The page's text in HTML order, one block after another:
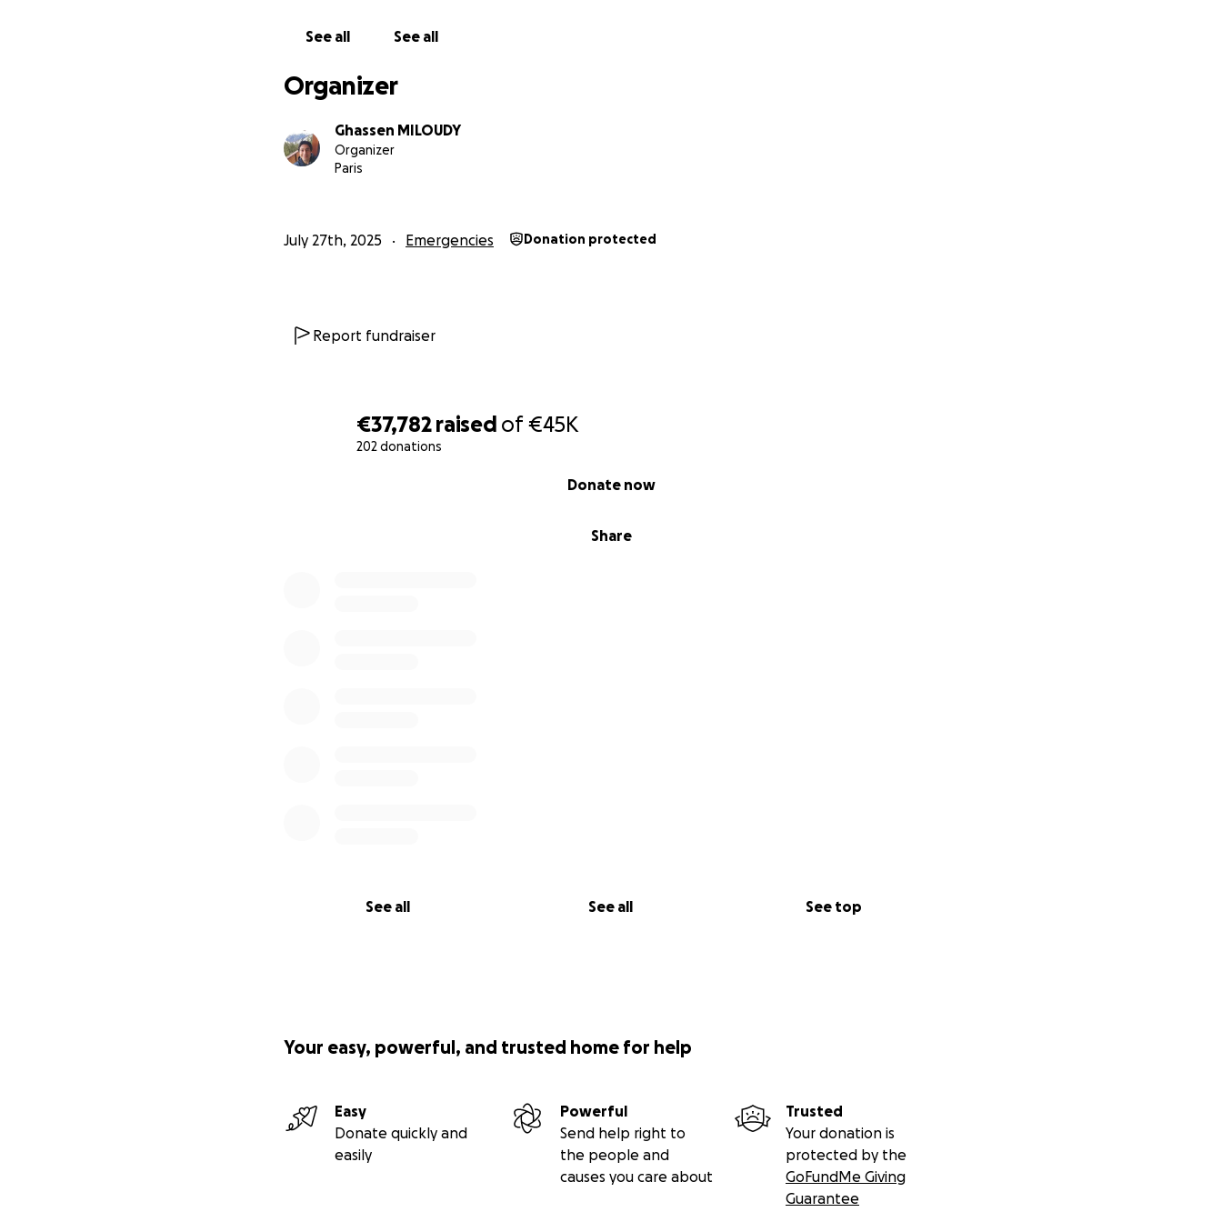
€37,782 raised of€45K
202 donations
Share
Donate now
See all See all See top
نحن عائله غزاويه مكونه من 6 افراد لدي اربع اطفال تم تهجيرنا قصرا من بيوتنا ..اطفالنا يعانون من سوء التغذيه
القاهر.واصبحنا الان مشردين بدون مأوى. نحتاج دعمكم ووقوفكم بجانبنا.للوصول الى حياه كريمه لنا
واطفالنا...فقدنا كل مانملك من بيت ودخل وتم تدمير كل شيئ جميل في حياتنا وحياه اطفالي.. تم نزوحنا اكثر من
سبع مرات من مكان لمكان.. نعيش حاليا بمنطقه صحراويه وخيام لاتأوينا من برد الشتاء ونعتاش من بعض
المساعدات التي لاتكفي للحد الادنى من مقومات الحياه الاساسيه.. نرجوا دعم عائلتنا من اجل مستقبل امن
See all See all
Organizer
Ghassen MILOUDY
Organizer
Paris
July 27th, 2025 Emergencies Donation protected
Report fundraiser
Your easy, powerful, and trusted home for help
Easy
Donate quickly and
easily
Powerful
Send help right to
the people and
causes you care about
Trusted
Your donation is
protected by the
GoFundMe Giving
Guarantee